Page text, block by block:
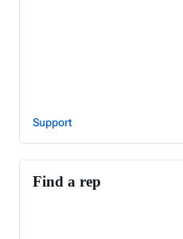
Support
Find a rep